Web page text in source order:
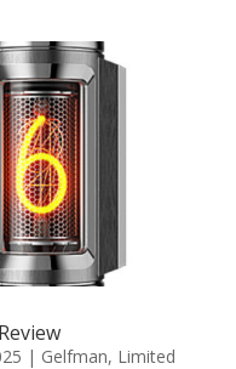
| Gelfman, Limited